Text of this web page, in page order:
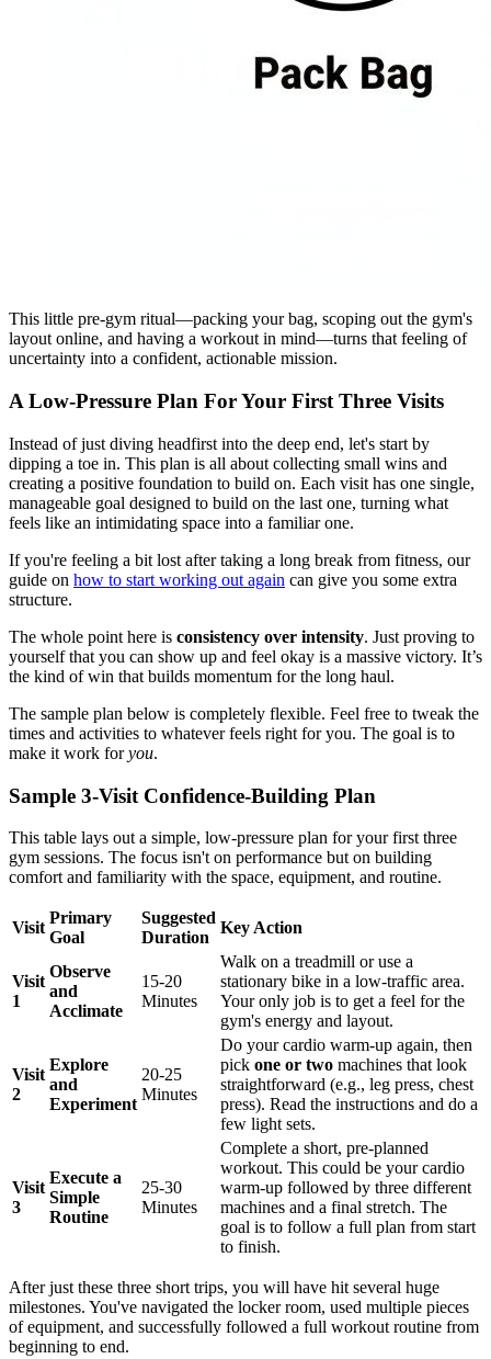
This little pre-gym ritual—packing your bag, scoping out the gym's
layout online, and having a workout in mind—turns that feeling of
uncertainty into a confident, actionable mission.
A Low-Pressure Plan For Your First Three Visits
Instead of just diving headfirst into the deep end, let's start by
dipping a toe in. This plan is all about collecting small wins and
creating a positive foundation to build on. Each visit has one single,
manageable goal designed to build on the last one, turning what
feels like an intimidating space into a familiar one.
If you're feeling a bit lost after taking a long break from fitness, our
guide on how to start working out again can give you some extra
structure.
The whole point here is consistency over intensity. Just proving to
yourself that you can show up and feel okay is a massive victory. It’s
the kind of win that builds momentum for the long haul.
The sample plan below is completely flexible. Feel free to tweak the
times and activities to whatever feels right for you. The goal is to
make it work foryou.
Sample 3-Visit Confidence-Building Plan
This table lays out a simple, low-pressure plan for your first three
gym sessions. The focus isn't on performance but on building
comfort and familiarity with the space, equipment, and routine.
Visit
Primary
Goal
Suggested
Duration
Key Action
Visit
1
Observe
and
Acclimate
15-20
Minutes
Walk on a treadmill or use a
stationary bike in a low-traffic area.
Your only job is to get a feel for the
gym's energy and layout.
Visit
2
Explore
and
Experiment
20-25
Minutes
Do your cardio warm-up again, then
pick one or two machines that look
straightforward (e.g., leg press, chest
press). Read the instructions and do a
few light sets.
Visit
3
Execute a
Simple
Routine
25-30
Minutes
Complete a short, pre-planned
workout. This could be your cardio
warm-up followed by three different
machines and a final stretch. The
goal is to follow a full plan from start
to finish.
After just these three short trips, you will have hit several huge
milestones. You've navigated the locker room, used multiple pieces
of equipment, and successfully followed a full workout routine from
beginning to end.